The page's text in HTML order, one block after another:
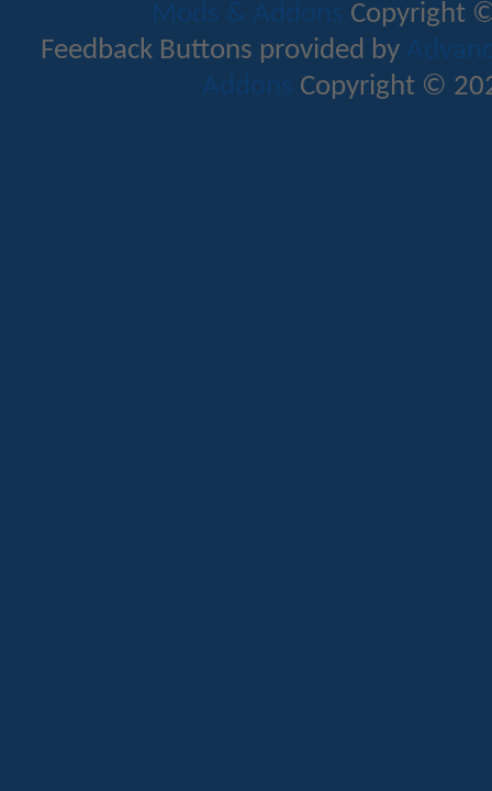
Mods & Addons Copyright
Feedback Buttons provided by
Addons Copyright ©